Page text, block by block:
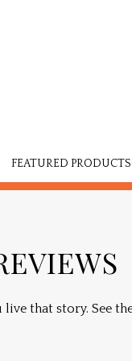
FEATURED PRODUCTS
that story. See